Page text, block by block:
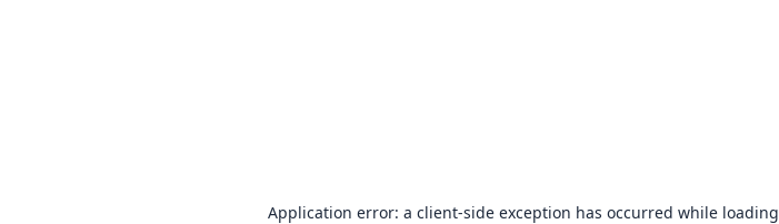
Application error: a client-side exception has occurred while loading